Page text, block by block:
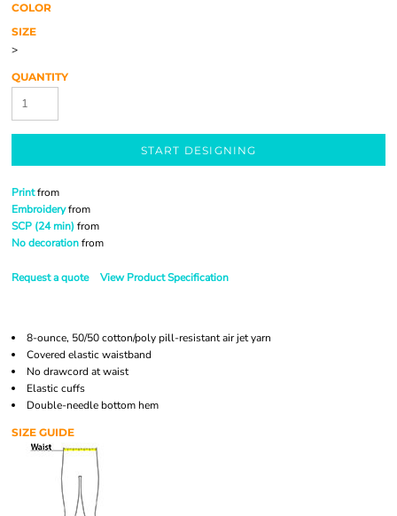
COLOR
SIZE
>
QUANTITY
START DESIGNING
Printfrom
Embroideryfrom
SCP (24 min) from
No decorationfrom
Request a quote View Product Specification
8-ounce, 50/50 cotton/poly pill-resistant air jet yarn
Covered elastic waistband
No drawcord at waist
Elastic cuffs
Double-needle bottom hem
SIZE GUIDE